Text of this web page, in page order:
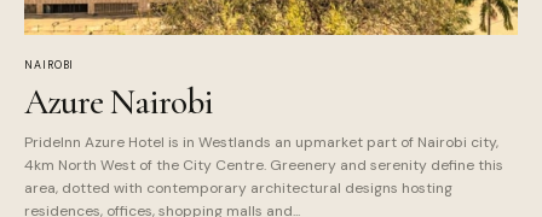
NAIROBI
Azure Nairobi
PrideInn Azure Hotel is in Westlands an upmarket part of Nairobi city,
4km North West of the City Centre. Greenery and serenity define this
area, dotted with contemporary architectural designs hosting
residences, offices, shopping malls and...